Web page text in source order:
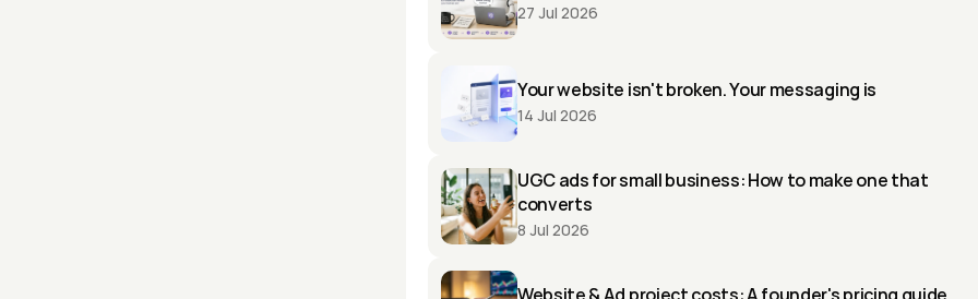
27 Jul 2026
Your website isn't broken. Your messaging is
14 Jul 2026
UGC ads for small business: How to make one that
converts
8 Jul 2026